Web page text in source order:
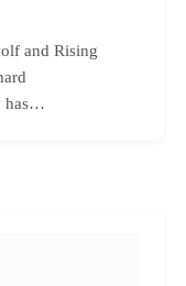
and Rising
has…